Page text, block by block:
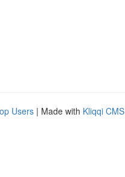
Users | Made with Kliqqi CMS